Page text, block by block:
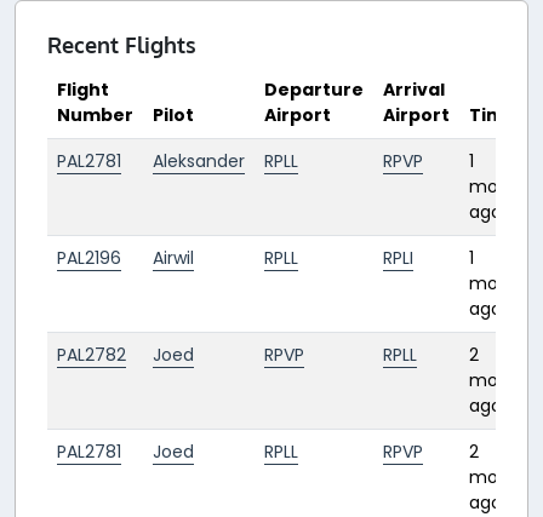
Recent Flights
Flight
Number
Pilot
Departure
Airport
Arrival
Airport
Time
PAL2781
Aleksander RPLL RPVP
1
month
ago
PAL2196
Airwil RPLL RPLI
1
month
ago
PAL2782
Joed RPVP RPLL
2
months
ago
PAL2781
Joed RPLL RPVP
2
months
ago